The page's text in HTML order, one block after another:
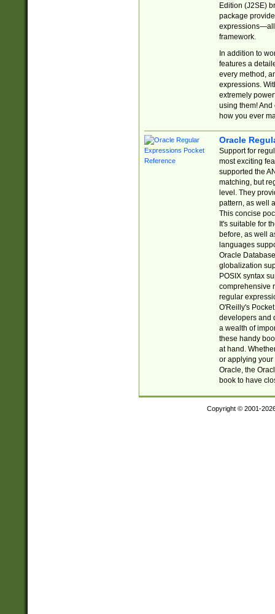
Edition (J2SE)
package
expressions—all
framework.
In addition to
features a
every method,
expressions.
extremely
using them! And
how you ever
Oracle
Support for
most exciting
supported the
matching, but
level. They
pattern, as well
This concise
It's suitable for
before, as well
languages
Oracle
globalization
POSIX syntax
comprehensive
regular
O'Reilly's
developers and
a wealth of
these handy
at hand.
or applying your
Oracle, the
book to have
Copyright © 2001-